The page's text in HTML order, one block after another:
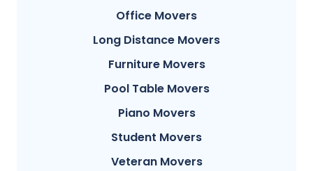
Office Movers
Long Distance Movers
Furniture Movers
Pool Table Movers
Piano Movers
Student Movers
Veteran Movers